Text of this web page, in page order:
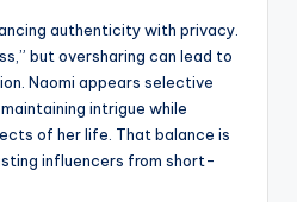
authenticity with privacy.
but oversharing can lead to
Naomi appears selective
intrigue while
of her life. That balance is
influencers from short-